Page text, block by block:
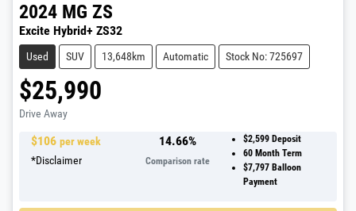
2024 MG ZS
Excite Hybrid+ ZS32
Used SUV 13,648km Automatic Stock No: 725697
$25,990
Drive Away
$106 per week
*Disclaimer
14.66%
Comparison rate
$2,599 Deposit
60Month Term
$7,797Balloon
Payment